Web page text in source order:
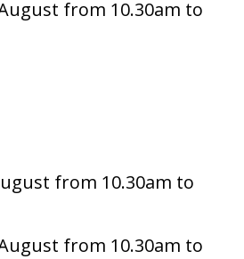
from 10.30am to
from 10.30am to
from 10.30am to